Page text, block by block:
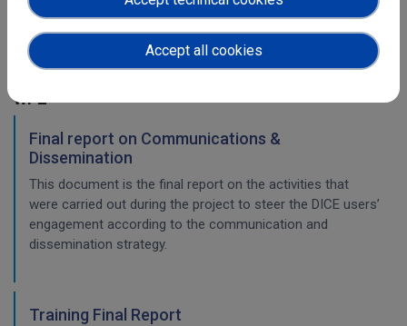
T4.1 the integration of the integrity check for PIDs of T4.2
the long-term preservatio
WP2
Final report on Communications &
Dissemination
This document is the final report on the activities that
were carried out during the project to steer the DICE users’
engagement according to the communication and
dissemination strategy.
Training Final Report
Accept all cookies